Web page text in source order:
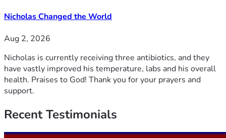
Nicholas Changed the World
Aug 2, 2026
Nicholas is currently receiving three antibiotics, and they
have vastly improved his temperature, labs and his overall
health. Praises to God! Thank you for your prayers and
support.
RecentTestimonials